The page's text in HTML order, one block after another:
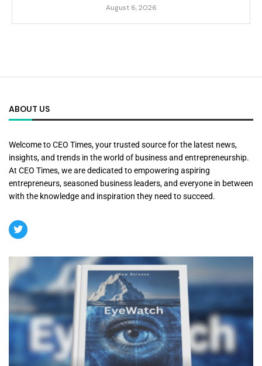
August 6, 2026
ABOUT US
Welcome to CEO Times, your trusted source for the latest news,
insights, and trends in the world of business and entrepreneurship.
At CEO Times, we are dedicated to empowering aspiring
entrepreneurs, seasoned business leaders, and everyone in between
with the knowledge and inspiration they need to succeed.